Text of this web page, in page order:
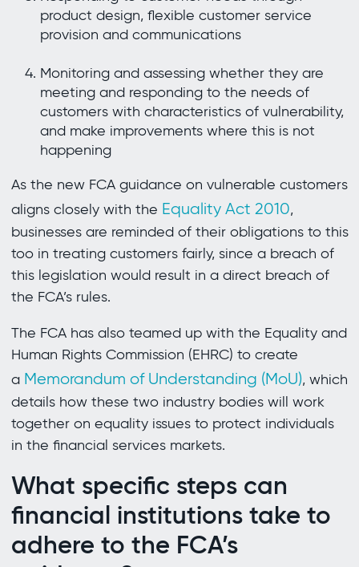
product design, flexible customer service
provision and communications
Monitoring and assessing whether they are
meeting and responding to the needs of
customers with characteristics of vulnerability,
and make improvements where this is not
happening
As the new FCA guidance on vulnerable customers
aligns closely with the Equality Act 2010,
businesses are reminded of their obligations to this
too in treating customers fairly, since a breach of
this legislation would result in a direct breach of
the FCA’s rules.
The FCA has also teamed up with the Equality and
Human Rights Commission (EHRC) to create
a Memorandum of Understanding (MoU), which
details how these two industry bodies will work
together on equality issues to protect individuals
in the financial services markets.
What specific steps can
financial institutions take to
adhere to the FCA’s